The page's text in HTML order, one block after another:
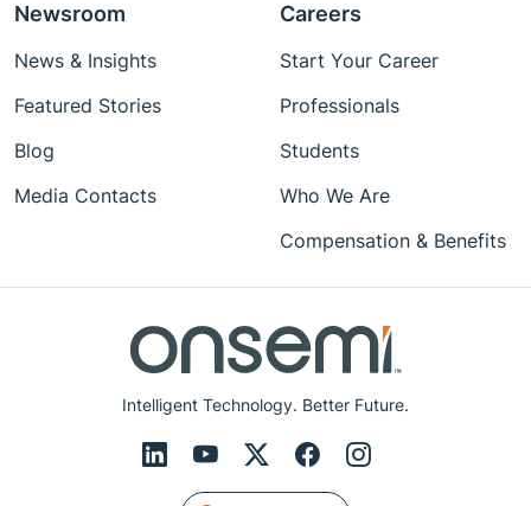
Intelligent Technology. Better Future.
Newsroom
News & Insights
Featured Stories
Blog
Media Contacts
Careers
Start Your Career
Professionals
Students
Who We Are
Compensation & Benefits